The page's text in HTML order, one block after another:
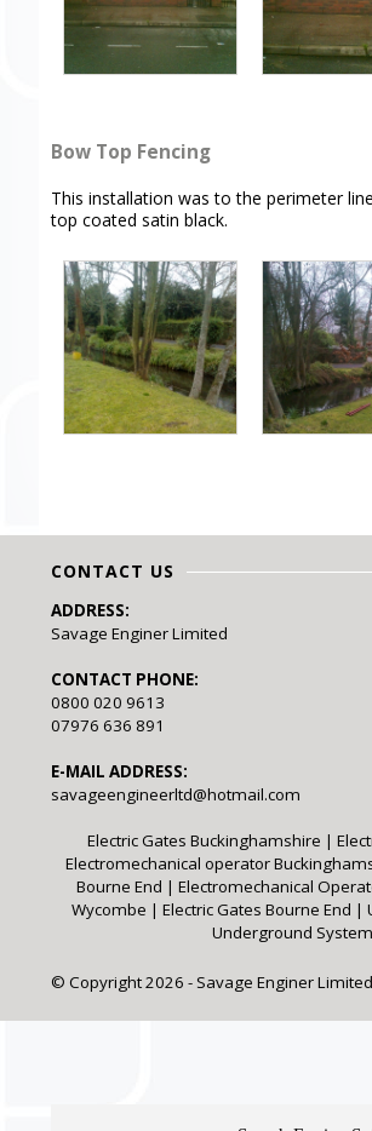
Bow Top Fencing
This installation was to the perimeter
top coated satin black.
CONTACT US
ADDRESS:
Savage Enginer Limited
CONTACT PHONE:
0800 020 9613
07976 636 891
E-MAIL ADDRESS:
savageengineerltd@hotmail.com
Electric Gates Buckinghamshire |
Electromechanical operator
Bourne End | Electromechanical
Wycombe | Electric Gates Bourne End |
Underground
© Copyright 2026 - Savage Enginer Limited